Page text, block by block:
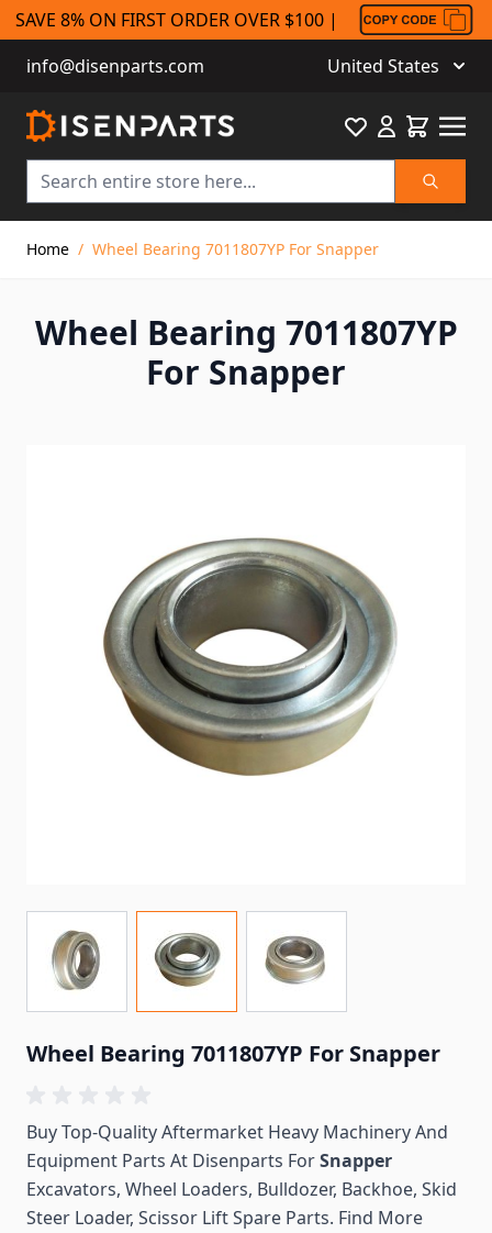
SAVE 8% ON FIRST ORDER OVER $100 |
info@disenparts.com
United States
Search
FavouriteCart
Home / Wheel Bearing 7011807YP For Snapper
Wheel Bearing 7011807YP
For Snapper
Wheel Bearing 7011807YP For Snapper
Buy Top-Quality Aftermarket Heavy Machinery And
Equipment Parts At Disenparts ForSnapper
Excavators, Wheel Loaders, Bulldozer, Backhoe, Skid
Steer Loader, Scissor Lift Spare Parts. Find More